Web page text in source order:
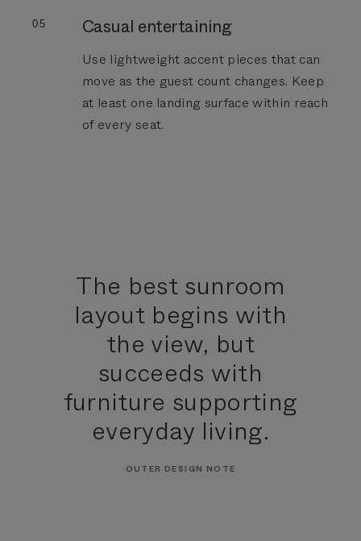
05 Casual entertaining
Use lightweight accent pieces that can
move as the guest count changes. Keep
at least one landing surface within reach
of every seat.
The best sunroom
layout begins with
the view, but
succeeds with
furniture supporting
everyday living.
OUTER DESIGN NOTE